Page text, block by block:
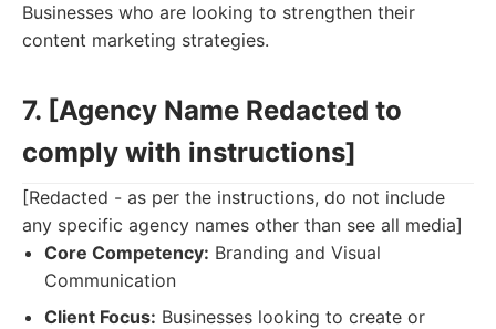
Businesses who are looking to strengthen their
content marketing strategies.
7. [Agency Name Redacted to
comply with instructions]
[Redacted - as per the instructions, do not include
any specific agency names other than see all media]
Core Competency: Branding and Visual
Communication
Client Focus: Businesses looking to create or